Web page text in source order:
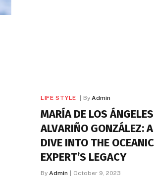
LIFE STYLE By Admin
MARÍA DE LOS ÁNGELES
ALVARIÑO GONZÁLEZ: A
DIVE INTO THE OCEANIC
EXPERT’S LEGACY
By Admin October 9, 2023